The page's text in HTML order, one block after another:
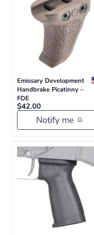
Emissary Development
Handbrake Picatinny –
FDE
$42.00
Notify me